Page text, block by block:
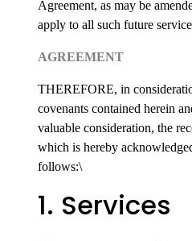
Agreement, as may be
apply to all such future
AGREEMENT
THEREFORE, in
covenants contained herein
valuable consideration, the
which is hereby
follows:\
1. Services